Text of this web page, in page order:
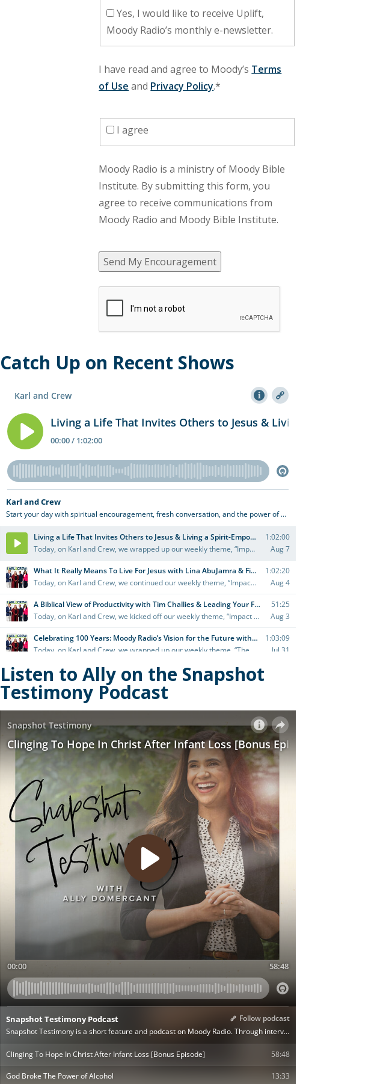
Yes, I would like to receive Uplift,
Moody Radio’s monthly e-newsletter.
I have read and agree to Moody’s Terms
of Use and Privacy Policy.*
I agree
Moody Radio is a ministry of Moody Bible
Institute. By submitting this form, you
agree to receive communications from
Moody Radio and Moody Bible Institute.
Send My Encouragement
Catch Up on Recent Shows
Listen to Ally on the Snapshot
Testimony Podcast